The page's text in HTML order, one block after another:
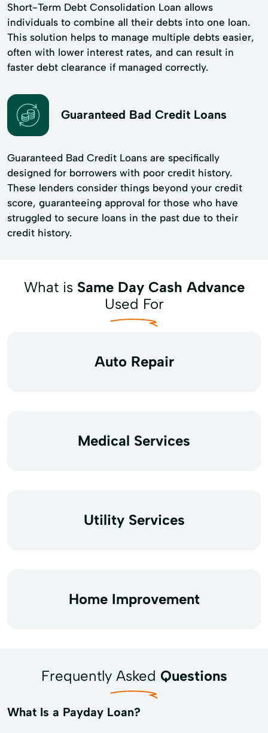
Short-Term Debt Consolidation Loan allows
individuals to combine all their debts into one loan.
This solution helps to manage multiple debts easier,
often with lower interest rates, and can result in
faster debt clearance if managed correctly.
Guaranteed Bad Credit Loans
Guaranteed Bad Credit Loans are specifically
designed for borrowers with poor credit history.
These lenders consider things beyond your credit
score, guaranteeing approval for those who have
struggled to secure loans in the past due to their
credit history.
What is Same Day Cash Advance
Used For
Auto Repair
Medical Services
Utility Services
Home Improvement
Frequently Asked Questions
What Is a Payday Loan?